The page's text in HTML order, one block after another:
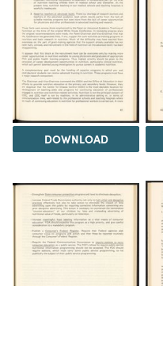
DOWNLOAD